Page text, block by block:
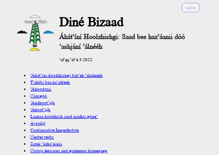
english
Diné Bizaad
Áhát’íní Hoolzhishgi: Saad bee haz’áanii dóó
’ashjání ’álnééh
’ał’ąą ’át’é 3.2022
’Áhát’íní hoolzhishgi bik’eh ’áhálnééh
T’ahdii baa na’aldeeh
’Áhoodzaii
Náásgóó
’Ánáhoot’įįh
’Áhoot’įįh
Laanaa hoolzhish saad naalkii góne’
Ájoolį́į́ł
Continuative Imperfective
Neuter verbs
Zazéi ’ááha’níníí
Navajo lexicons and grammars homepage